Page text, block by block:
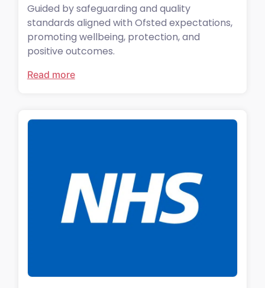
Guided by safeguarding and quality
standards aligned with Ofsted expectations,
promoting wellbeing, protection, and
positive outcomes.
Read more